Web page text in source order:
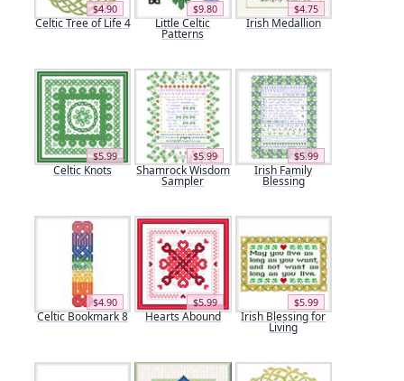
$4.90
Celtic Tree of Life 4
$9.80
Little Celtic
Patterns
$4.75
Irish Medallion
$5.99
Celtic Knots
$5.99
Shamrock Wisdom
Sampler
$5.99
Irish Family
Blessing
$4.90
Celtic Bookmark 8
$5.99
Hearts Abound
$5.99
Irish Blessing for
Living